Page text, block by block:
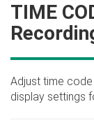
TIME
Adjust time code
display settings